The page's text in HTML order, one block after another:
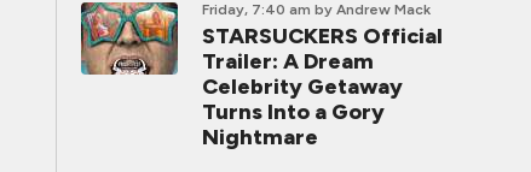
Friday, 7:40 am by Andrew Mack
STARSUCKERS Official
Trailer: A Dream
Celebrity Getaway
Turns Into a Gory
Nightmare